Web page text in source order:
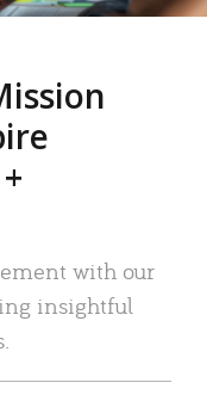
with our
insightful